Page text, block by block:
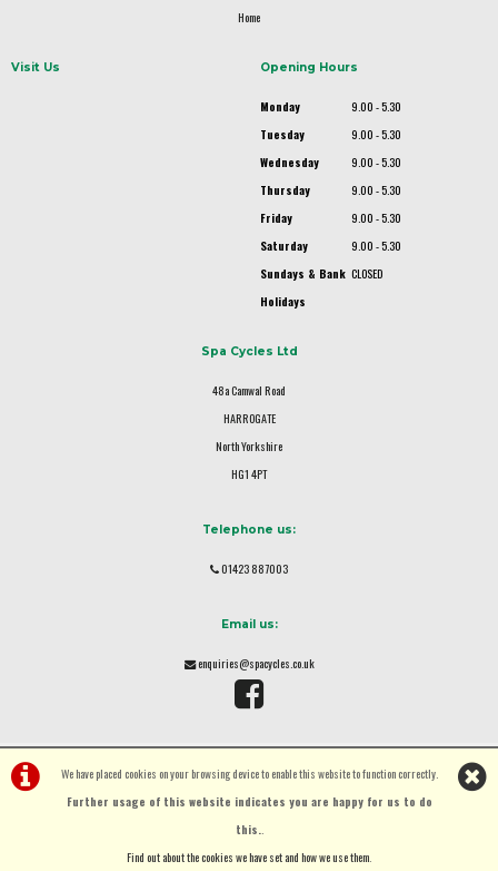
We have placed cookies on your browsing device to enable this website to function correctly.
Further usage of this website indicates you are happy for us to do
this..
Find out about the cookies we have set and how we use them.
Home
Visit Us Opening Hours
Monday
9.00 - 5.30
Tuesday
9.00 - 5.30
Wednesday
9.00 - 5.30
Thursday
9.00 - 5.30
Friday
9.00 - 5.30
Saturday
9.00 - 5.30
Sundays & Bank
Holidays
CLOSED
Spa Cycles Ltd
48a Camwal Road
HARROGATE
North Yorkshire
HG1 4PT
Telephone us:
01423 887003
Email us:
enquiries@spacycles.co.uk
i-BikeShopSoftware ©2001-2026